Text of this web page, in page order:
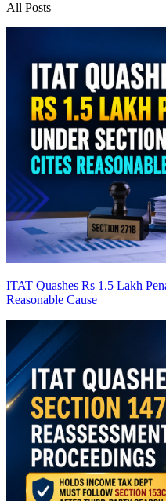
All Posts
ITAT Quashes Rs 1.5 Lakh
Reasonable Cause